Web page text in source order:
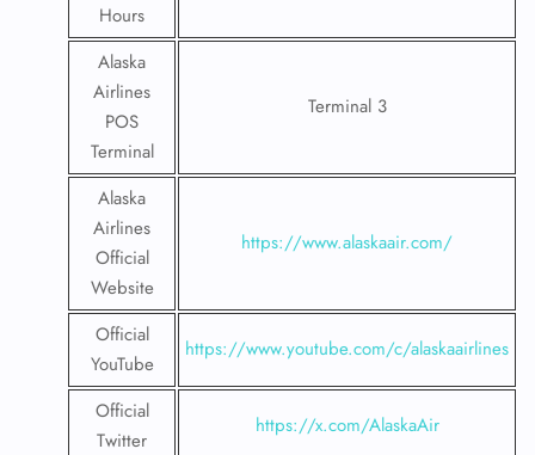
Hours
Alaska
Airlines
POS
Terminal
Terminal 3
Alaska
Airlines
Official
Website
https://www.alaskaair.com/
Official
YouTube
https://www.youtube.com/c/alaskaairlines
Official
Twitter
https://x.com/AlaskaAir